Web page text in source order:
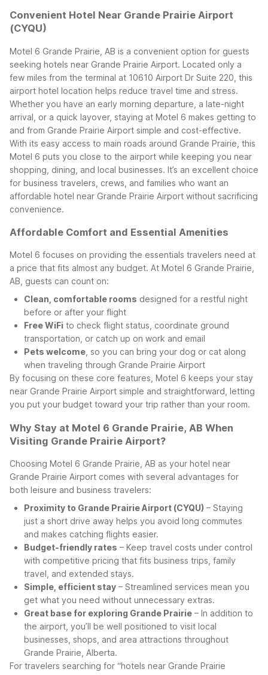
Convenient Hotel Near Grande Prairie Airport
(CYQU)
Motel 6 Grande Prairie, AB is a convenient option for guests
seeking hotels near Grande Prairie Airport. Located only a
few miles from the terminal at 10610 Airport Dr Suite 220, this
airport hotel location helps reduce travel time and stress.
Whether you have an early morning departure, a late-night
arrival, or a quick layover, staying at Motel 6 makes getting to
and from Grande Prairie Airport simple and cost-effective.
With its easy access to main roads around Grande Prairie, this
Motel 6 puts you close to the airport while keeping you near
shopping, dining, and local businesses. It’s an excellent choice
for business travelers, crews, and families who want an
affordable hotel near Grande Prairie Airport without sacrificing
convenience.
Affordable Comfort and Essential Amenities
Motel 6 focuses on providing the essentials travelers need at
a price that fits almost any budget. At Motel 6 Grande Prairie,
AB, guests can count on:
Clean, comfortable rooms designed for a restful night
before or after your flight
Free WiFi to check flight status, coordinate ground
transportation, or catch up on work and email
Pets welcome , so you can bring your dog or cat along
when traveling through Grande Prairie Airport
By focusing on these core features, Motel 6 keeps your stay
near Grande Prairie Airport simple and straightforward, letting
you put your budget toward your trip rather than your room.
Why Stay at Motel 6 Grande Prairie, AB When
Visiting Grande Prairie Airport?
Choosing Motel 6 Grande Prairie, AB as your hotel near
Grande Prairie Airport comes with several advantages for
both leisure and business travelers:
Proximity to Grande Prairie Airport (CYQU) – Staying
just a short drive away helps you avoid long commutes
and makes catching flights easier.
Budget-friendly rates – Keep travel costs under control
with competitive pricing that fits business trips, family
travel, and extended stays.
Simple, efficient stay – Streamlined services mean you
get what you need without unnecessary extras.
Great base for exploring Grande Prairie – In addition to
the airport, you’ll be well positioned to visit local
businesses, shops, and area attractions throughout
Grande Prairie, Alberta.
For travelers searching for “hotels near Grande Prairie